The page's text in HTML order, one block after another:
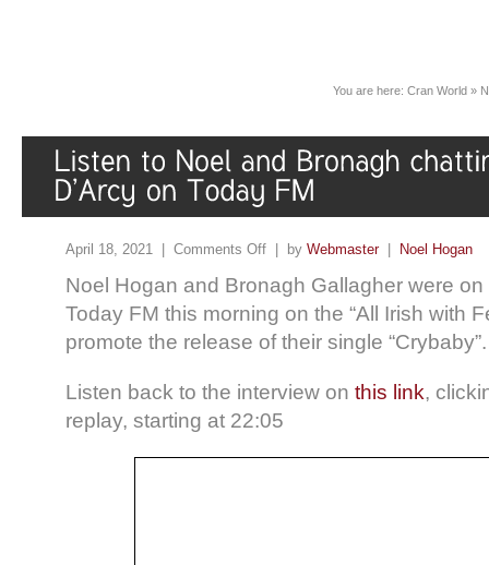
You are here: Cran World »
April 18, 2021 | Comments Off | by Webmaster| Noel Hogan
Noel Hogan and Bronagh Gallagher were
Today FM this morning on the “All Irish with
promote the release of their single “Crybaby”.
Listen back to the interview on this link,
replay, starting at 22:05